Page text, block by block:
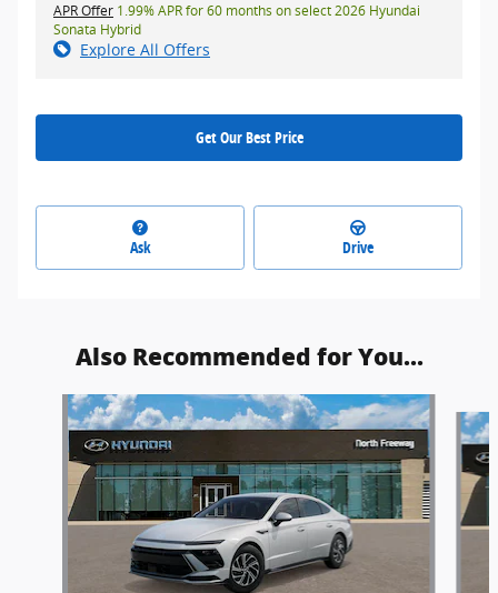
APR Offer 1.99% APR for 60 months on select 2026 Hyundai
Sonata Hybrid
Explore All Offers
Get Our Best Price
Ask Drive
Also Recommended for You...
Slide 1 of 5